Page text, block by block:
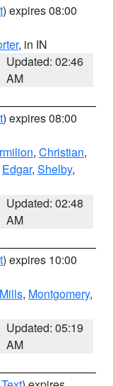
) expires 08:00
, in IN
Updated: 02:46
AM
) expires 08:00
, Christian,
Edgar, Shelby,
Updated: 02:48
AM
) expires 10:00
Mills, Montgomery,
Updated: 05:19
AM